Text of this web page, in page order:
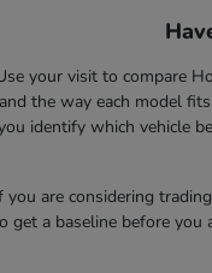
your visit to compare
and the way each model
identify which vehicle
you are considering
get a baseline before you